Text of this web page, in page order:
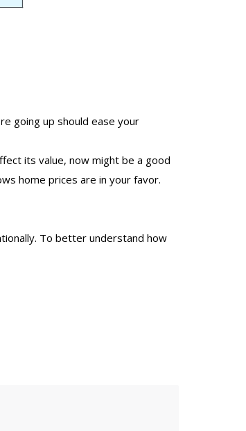
going up should ease your
its value, now might be a good
home prices are in your favor.
To better understand how